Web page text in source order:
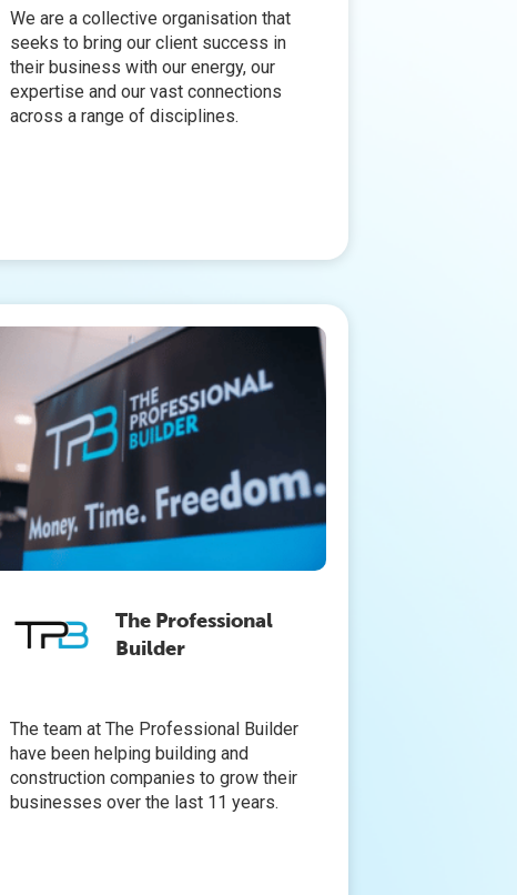
We are a collective organisation that
seeks to bring our client success in
their business with our energy, our
expertise and our vast connections
across a range of disciplines.
The Professional
Builder
The team at The Professional Builder
have been helping building and
construction companies to grow their
businesses over the last 11 years.